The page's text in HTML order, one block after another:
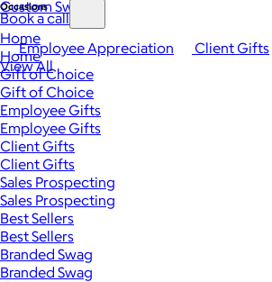
Occasions
Employee Appreciation Client Gifts
View All
Custom Swag
Book a call
Home
Home
Gift of Choice
Gift of Choice
Employee Gifts
Employee Gifts
Client Gifts
Client Gifts
Sales Prospecting
Sales Prospecting
Best Sellers
Best Sellers
Branded Swag
Branded Swag